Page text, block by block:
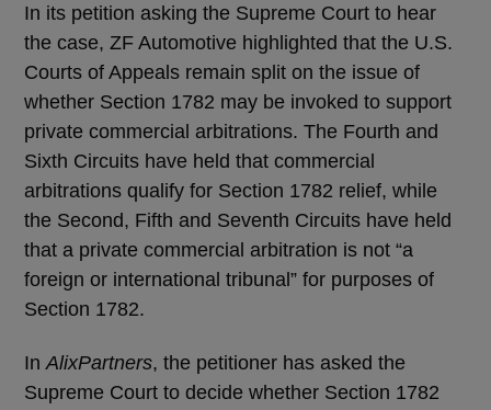
In its petition asking the Supreme Court to hear
the case, ZF Automotive highlighted that the U.S.
Courts of Appeals remain split on the issue of
whether Section 1782 may be invoked to support
private commercial arbitrations. The Fourth and
Sixth Circuits have held that commercial
arbitrations qualify for Section 1782 relief, while
the Second, Fifth and Seventh Circuits have held
that a private commercial arbitration is not “a
foreign or international tribunal” for purposes of
Section 1782.
InAlixPartners, the petitioner has asked the
Supreme Court to decide whether Section 1782